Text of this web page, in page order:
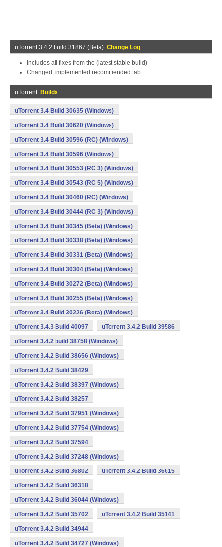
uTorrent 3.4.2 build 31867 (Beta) Change Log
Includes all fixes from the (latest stable build)
Changed: implemented recommended tab
uTorrent Builds
uTorrent 3.4 Build 30635 (Windows)
uTorrent 3.4 Build 30620 (Windows)
uTorrent 3.4 Build 30596 (RC) (Windows)
uTorrent 3.4 Build 30596 (Windows)
uTorrent 3.4 Build 30553 (RC 3) (Windows)
uTorrent 3.4 Build 30543 (RC 5) (Windows)
uTorrent 3.4 Build 30460 (RC) (Windows)
uTorrent 3.4 Build 30444 (RC 3) (Windows)
uTorrent 3.4 Build 30345 (Beta) (Windows)
uTorrent 3.4 Build 30338 (Beta) (Windows)
uTorrent 3.4 Build 30331 (Beta) (Windows)
uTorrent 3.4 Build 30304 (Beta) (Windows)
uTorrent 3.4 Build 30272 (Beta) (Windows)
uTorrent 3.4 Build 30255 (Beta) (Windows)
uTorrent 3.4 Build 30226 (Beta) (Windows)
uTorrent 3.4.3 Build 40097 uTorrent 3.4.2 Build 39586
uTorrent 3.4.2 build 38758 (Windows)
uTorrent 3.4.2 Build 38656 (Windows)
uTorrent 3.4.2 Build 38429
uTorrent 3.4.2 Build 38397 (Windows)
uTorrent 3.4.2 Build 38257
uTorrent 3.4.2 Build 37951 (Windows)
uTorrent 3.4.2 Build 37754 (Windows)
uTorrent 3.4.2 Build 37594
uTorrent 3.4.2 Build 37248 (Windows)
uTorrent 3.4.2 Build 36802 uTorrent 3.4.2 Build 36615
uTorrent 3.4.2 Build 36318
uTorrent 3.4.2 Build 36044 (Windows)
uTorrent 3.4.2 Build 35702 uTorrent 3.4.2 Build 35141
uTorrent 3.4.2 Build 34944
uTorrent 3.4.2 Build 34727 (Windows)